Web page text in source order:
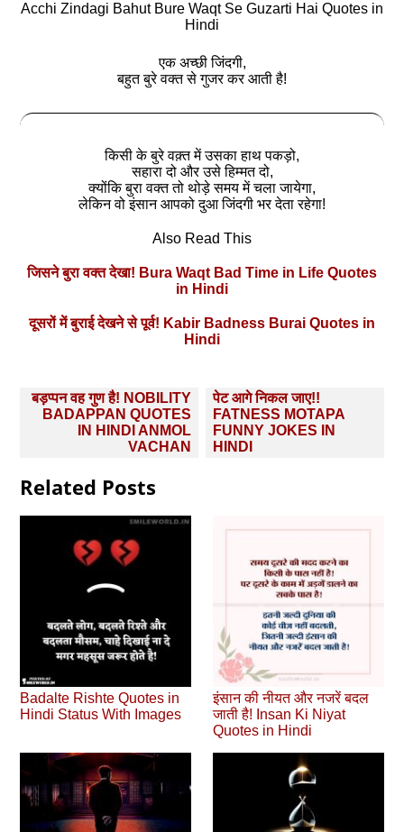
Acchi Zindagi Bahut Bure Waqt Se Guzarti Hai Quotes in
Hindi
एक अच्‍छी जिंदगी,
बहुत बुरे वक्त से गुजर कर आती है!
किसी के बुरे वक़्त में उसका हाथ पकड़ो,
सहारा दो और उसे हिम्मत दो,
क्‍योंकि बुरा वक्त तो थोड़े समय में चला जायेगा,
लेकिन वो इंसान आपको दुआ जिंदगी भर देता रहेगा!
Also Read This
जिसने बुरा वक्त देखा! Bura Waqt Bad Time in Life Quotes
in Hindi
दूसरों में बुराई देखने से पूर्व! Kabir Badness Burai Quotes in
Hindi
Post
navigation
बड़प्‍पन वह गुण है! NOBILITY
BADAPPAN QUOTES
IN HINDI ANMOL
VACHAN
पेट आगे निकल जाए!!
FATNESS MOTAPA
FUNNY JOKES IN
HINDI
Related Posts
Badalte Rishte Quotes in
Hindi Status With Images
इंसान की नीयत और नजरें बदल
जाती है! Insan Ki Niyat
Quotes in Hindi